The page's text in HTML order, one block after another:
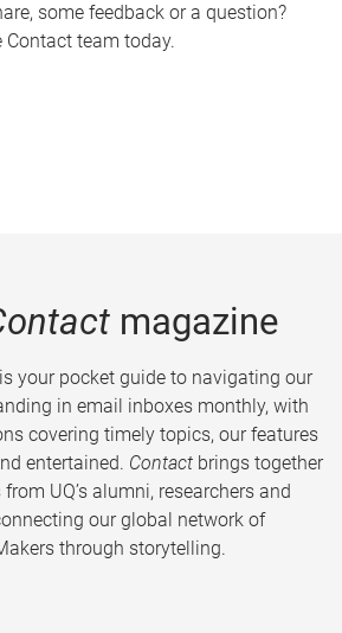
some feedback or a question?
Contact team today.
magazine
your pocket guide to navigating our
in email inboxes monthly, with
covering timely topics, our features
entertained. Contact brings together
UQ’s alumni, researchers and
our global network of
through storytelling.